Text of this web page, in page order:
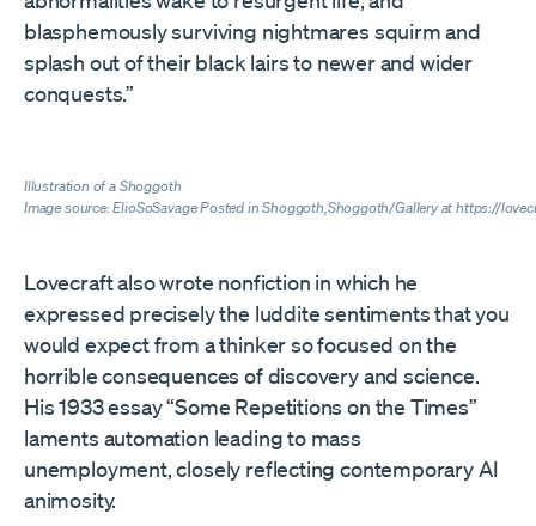
blasphemously surviving nightmares squirm and
splash out of their black lairs to newer and wider
conquests.”
Illustration of a Shoggoth
Image source: ElioSoSavage Posted inShoggoth,Shoggoth/Gallery at https://
Lovecraft also wrote nonfiction in which he
expressed precisely the luddite sentiments that you
would expect from a thinker so focused on the
horrible consequences of discovery and science.
His 1933 essay “Some Repetitions on the Times”
laments automation leading to mass
unemployment, closely reflecting contemporary AI
animosity.